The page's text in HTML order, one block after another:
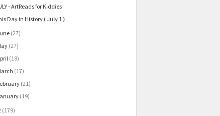
- ArtReads for Kiddies
Day in History ( July 1 )
(27)
(27)
(18)
(17)
(21)
(19)
(179)